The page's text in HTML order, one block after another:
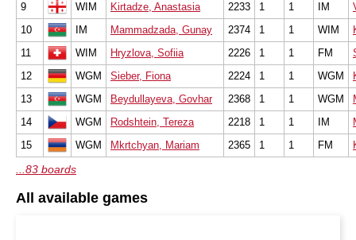
9
WIM Kirtadze, Anastasia 2233 1 1 IM
10
IM Mammadzada, Gunay 2374 1 1 WIM
11
WIM Hryzlova, Sofiia 2226 1 1 FM
12
WGM Sieber, Fiona 2224 1 1 WGM
13
WGM Beydullayeva, Govhar 2368 1 1 WGM
14
WGM Rodshtein, Tereza 2218 1 1 IM
15
WGM Mkrtchyan, Mariam 2365 1 1 FM
...83 boards
All available games